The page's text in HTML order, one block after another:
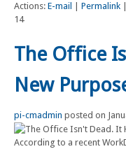
Actions: E-mail Permalink
14
The Office
New
pi-cmadmin posted on
According to a recent